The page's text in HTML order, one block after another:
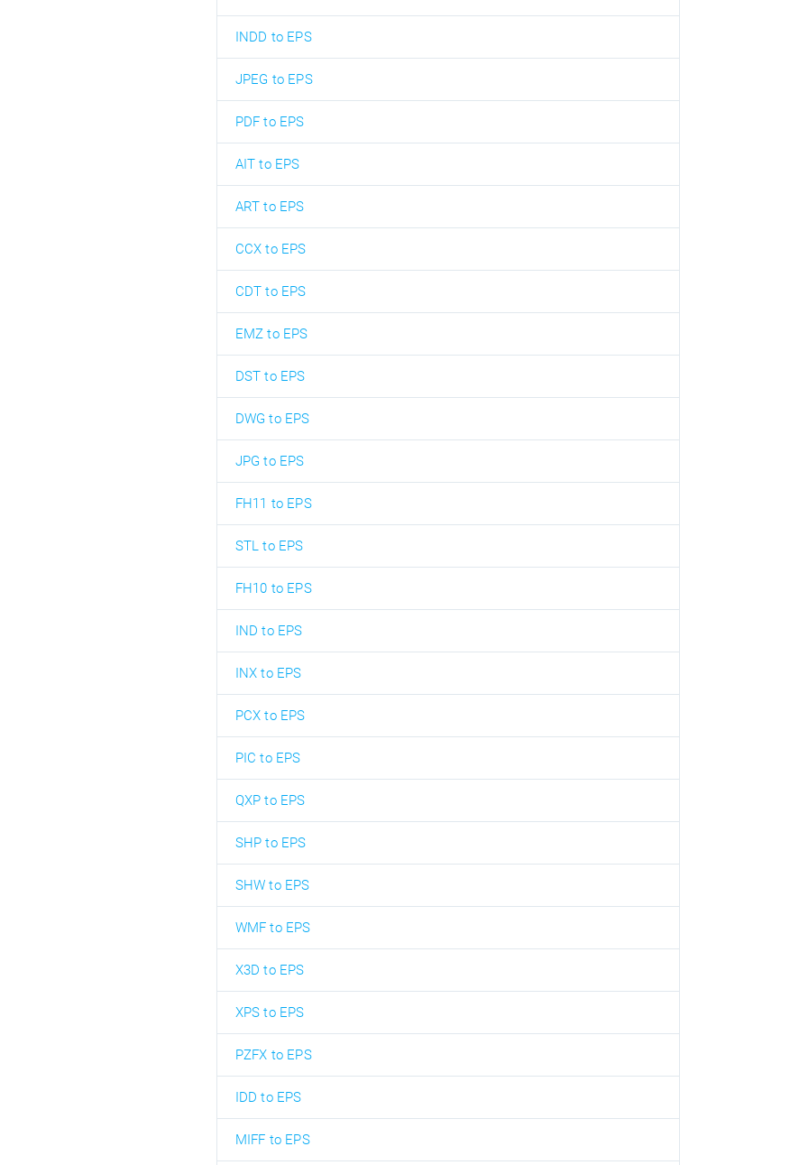
INDD to EPS
JPEG to EPS
PDF to EPS
AIT to EPS
ART to EPS
CCX to EPS
CDT to EPS
EMZ to EPS
DST to EPS
DWG to EPS
JPG to EPS
FH11 to EPS
STL to EPS
FH10 to EPS
IND to EPS
INX to EPS
PCX to EPS
PIC to EPS
QXP to EPS
SHP to EPS
SHW to EPS
WMF to EPS
X3D to EPS
XPS to EPS
PZFX to EPS
IDD to EPS
MIFF to EPS